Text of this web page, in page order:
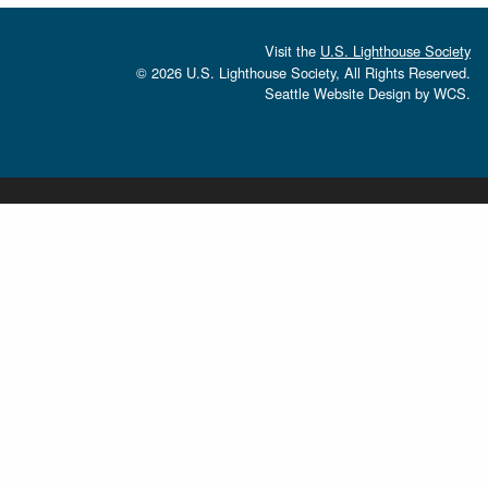
Visit the U.S. Lighthouse Society
© 2026 U.S. Lighthouse Society, All Rights Reserved.
Seattle Website Design by WCS.